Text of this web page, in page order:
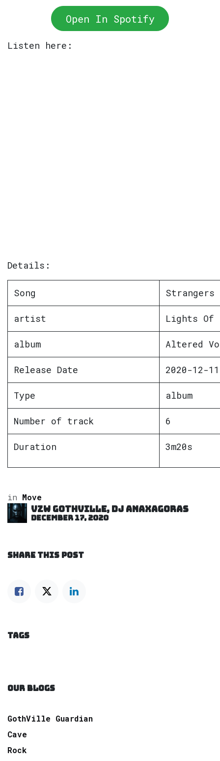
Open In Spotify
Listen here:
Details:
Song Strangers
artist Lights Of
album Altered
Release Date 2020-12-11
Type album
Number of track 6
Duration 3m20s
in Move
VZW GOTHVILLE, DJ Anaxagoras
December 17, 2020
SHARE THIS POST
TAGS
OUR BLOGS
GothVille Guardian
Cave
Rock